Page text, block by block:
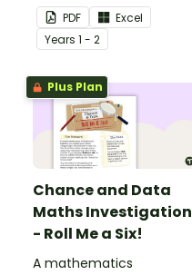
PDF
Excel
Years 1 - 2
Plus Plan
Chance and Data
Maths Investigation
- Roll Me a Six!
A mathematics